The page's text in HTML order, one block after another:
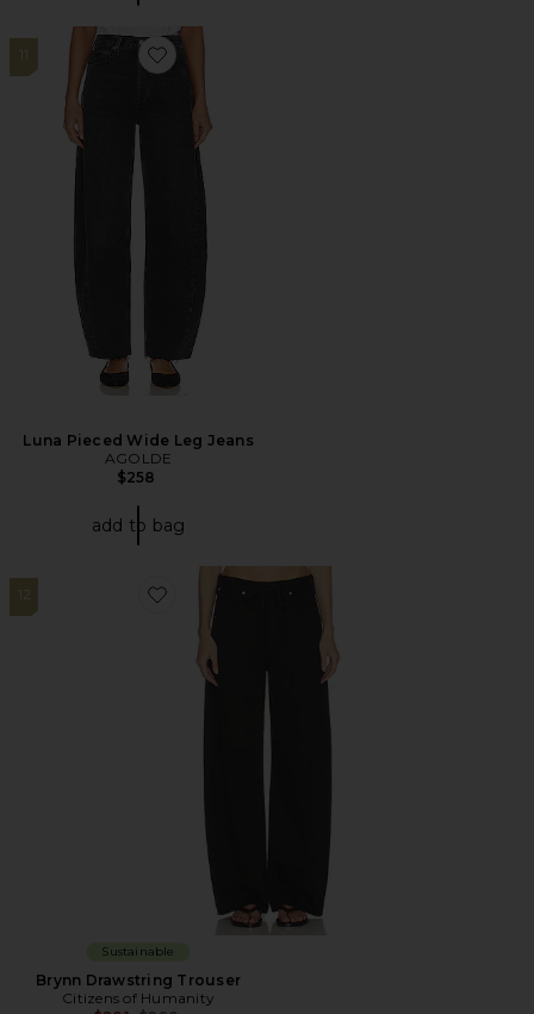
11
Favorite Luna Pieced Wide Leg Jeans
Luna Pieced Wide Leg Jeans
AGOLDE
$258
add to bag
12
Favorite Brynn Drawstring Trouser
Sustainable
Brynn Drawstring Trouser
Citizens of Humanity